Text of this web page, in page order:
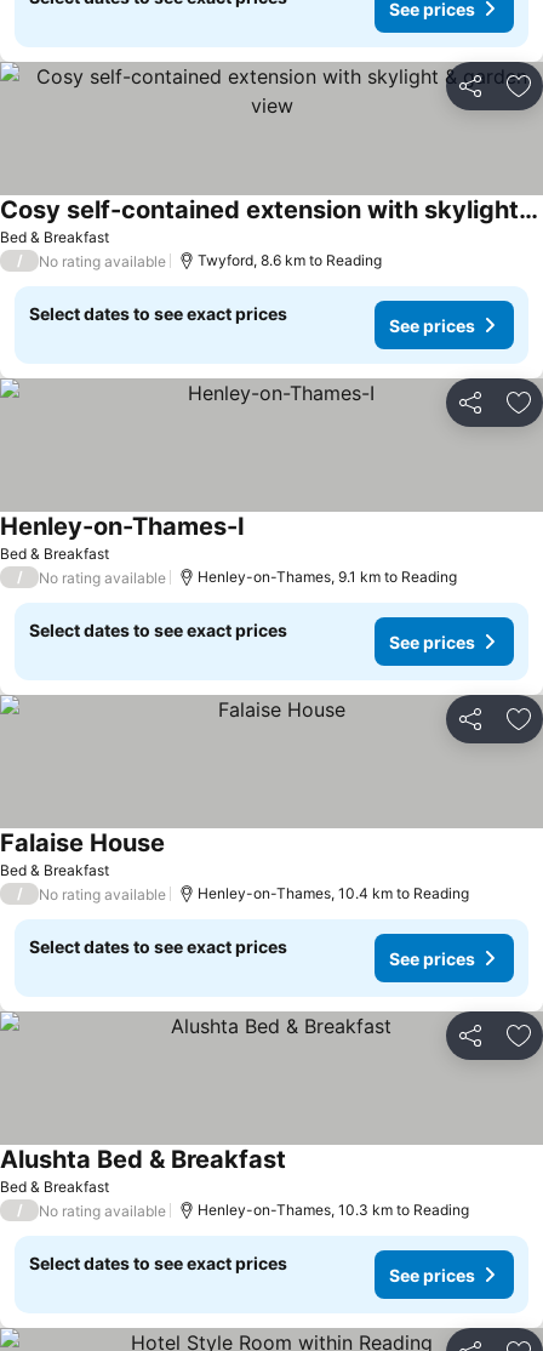
See prices
Share
Bed & Breakfast
Cosy self-contained extension with skylight & garden view
See prices
/ No rating available Twyford, 8.6 km to Reading
Select dates to see exact prices
See prices
Share
Bed & Breakfast
Henley-on-Thames-I
/ No rating available Henley-on-Thames, 9.1 km to Reading
Select dates to see exact prices
See prices
Share
Bed & Breakfast
Falaise House
/ No rating available Henley-on-Thames, 10.4 km to Reading
Select dates to see exact prices
See prices
Share
Bed & Breakfast
Alushta Bed & Breakfast
/ No rating available Henley-on-Thames, 10.3 km to Reading
Select dates to see exact prices
See prices